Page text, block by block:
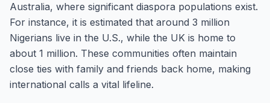
Australia, where significant diaspora populations exist.
For instance, it is estimated that around 3 million
Nigerians live in the U.S., while the UK is home to
about 1 million. These communities often maintain
close ties with family and friends back home, making
international calls a vital lifeline.